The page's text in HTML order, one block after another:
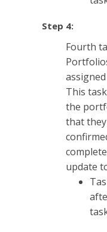
Step 4:
Fourth
This
the
that
update